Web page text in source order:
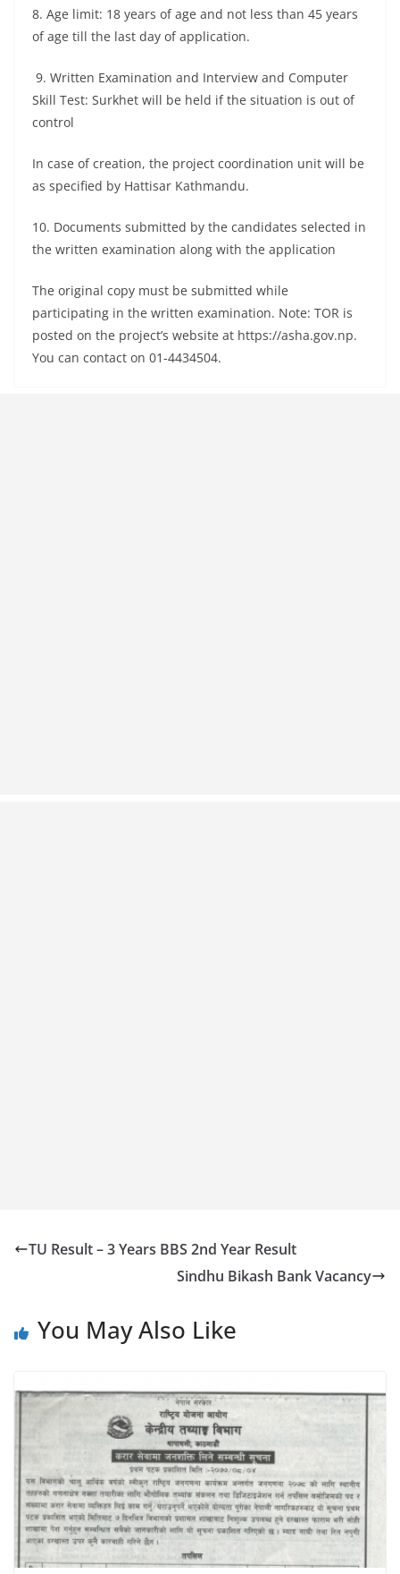
8. Age limit: 18 years of age and not less than 45 years
of age till the last day of application.
9. Written Examination and Interview and Computer
Skill Test: Surkhet will be held if the situation is out of
control
In case of creation, the project coordination unit will be
as specified by Hattisar Kathmandu.
10. Documents submitted by the candidates selected in
the written examination along with the application
The original copy must be submitted while
participating in the written examination. Note: TOR is
posted on the project’s website at https://asha.gov.np.
You can contact on 01-4434504.
TU Result – 3 Years BBS 2nd Year Result
Sindhu Bikash Bank Vacancy
You May Also Like